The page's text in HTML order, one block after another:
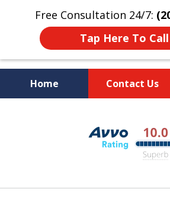
Free Consultation 24/7:
Tap Here To
Home Contact Us
The Polson